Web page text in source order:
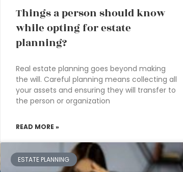
Things a person should know
while opting for estate
planning?
Real estate planning goes beyond making
the will. Careful planning means collecting all
your assets and ensuring they will transfer to
the person or organization
READ MORE »
ESTATE PLANNING